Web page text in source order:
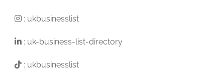
: ukbusinesslist
: uk-business-list-directory
: ukbusinesslist